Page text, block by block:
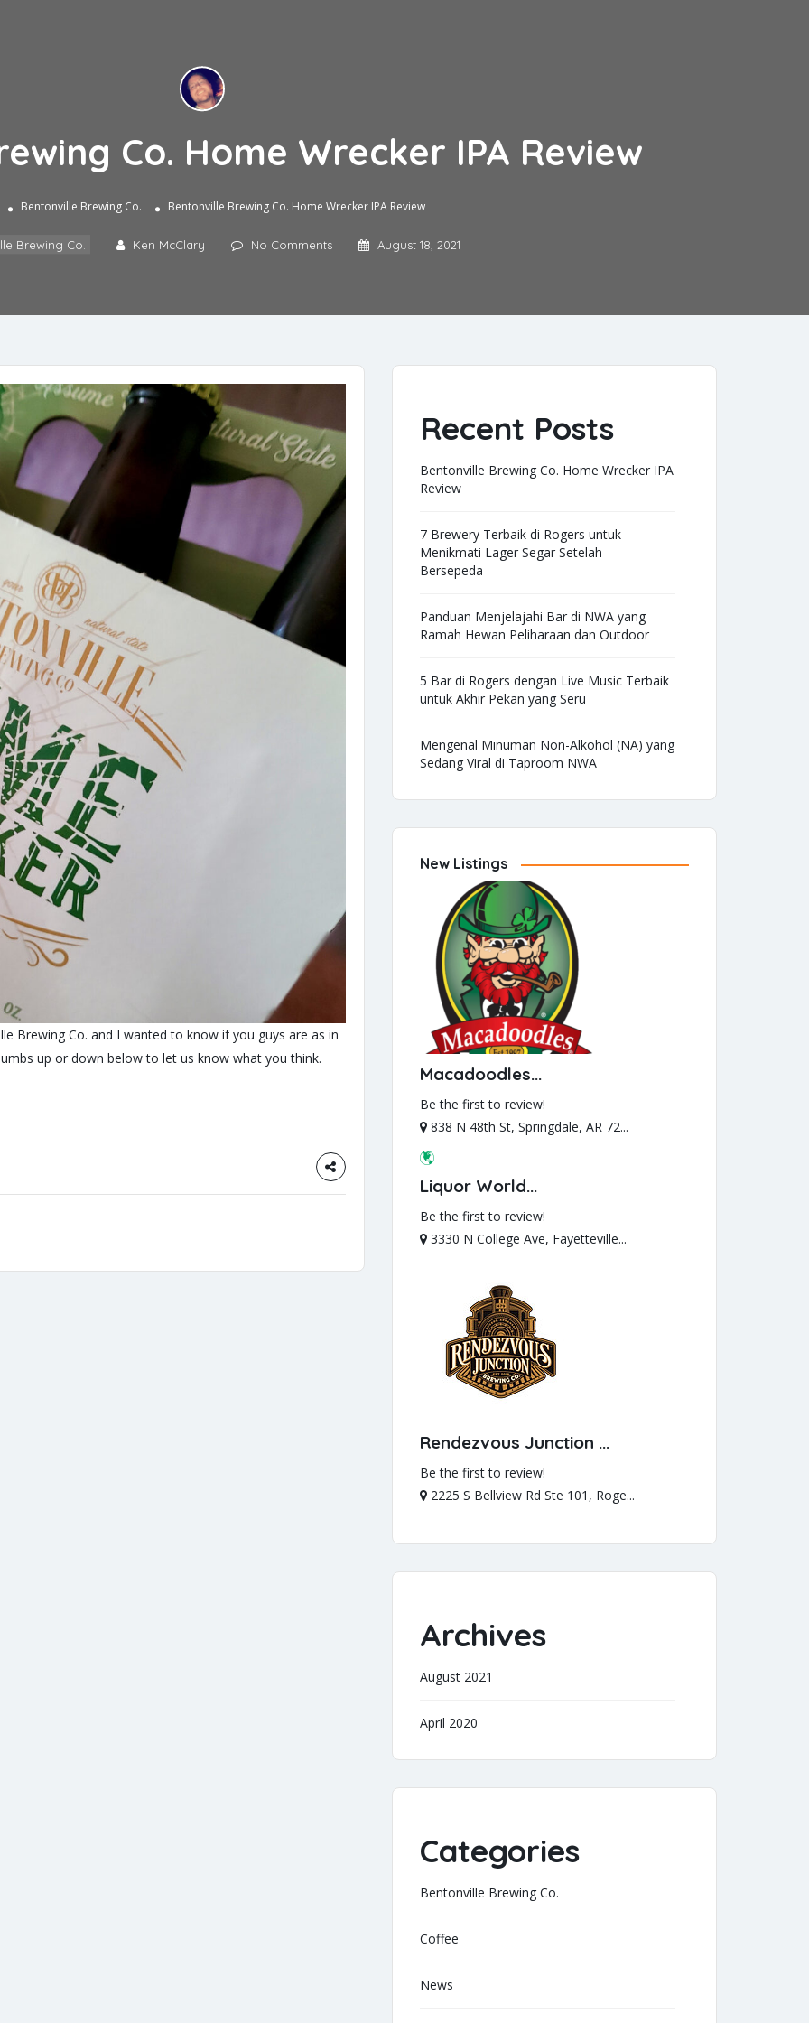
Co. Home Wrecker IPA Review
Bentonville Brewing Co. Bentonville Brewing Co. Home Wrecker IPA Review
Brewing Co. Ken McClary No Comments August 18, 2021
Brewing Co. and I wanted to know if you guys are as in
up or down below to let us know what you think.
Recent Posts
Bentonville Brewing Co. Home Wrecker IPA
Review
7 Brewery Terbaik di Rogers untuk
Menikmati Lager Segar Setelah
Bersepeda
Panduan Menjelajahi Bar di NWA yang
Ramah Hewan Peliharaan dan Outdoor
5 Bar di Rogers dengan Live Music Terbaik
untuk Akhir Pekan yang Seru
Mengenal Minuman Non-Alkohol (NA) yang
Sedang Viral di Taproom NWA
New Listings
Macadoodles...
Be the first to review!
838 N 48th St, Springdale, AR 72...
Liquor World...
Be the first to review!
3330 N College Ave, Fayetteville...
Rendezvous Junction ...
Be the first to review!
2225 S Bellview Rd Ste 101, Roge...
Archives
August 2021
April 2020
Categories
Bentonville Brewing Co.
Coffee
News